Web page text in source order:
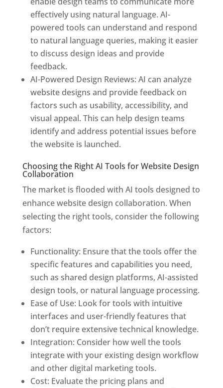
effectively using natural language. AI-
powered tools can understand and respond
to natural language queries, making it easier
to discuss design ideas and provide
feedback.
AI-Powered Design Reviews: AI can analyze
website designs and provide feedback on
factors such as usability, accessibility, and
visual appeal. This can help design teams
identify and address potential issues before
the website is launched.
Choosing the Right AI Tools for Website Design
Collaboration
The market is flooded with AI tools designed to
enhance website design collaboration. When
selecting the right tools, consider the following
factors:
Functionality: Ensure that the tools offer the
specific features and capabilities you need,
such as shared design platforms, AI-assisted
design tools, or natural language processing.
Ease of Use: Look for tools with intuitive
interfaces and user-friendly features that
don’t require extensive technical knowledge.
Integration: Consider how well the tools
integrate with your existing design workflow
and other digital marketing tools.
Cost: Evaluate the pricing plans and